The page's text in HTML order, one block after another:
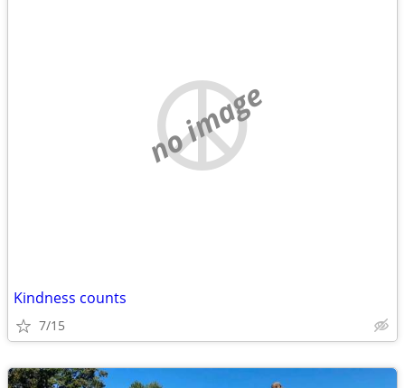
no image
Kindness counts
7/15